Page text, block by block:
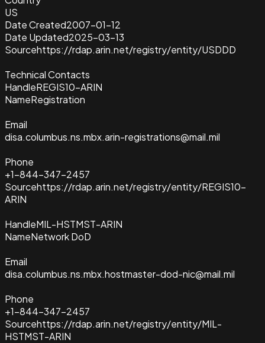
US
Date Created2007-01-12
Date Updated2025-03-13
Sourcehttps://rdap.arin.net/registry/entity/USDDD
Technical Contacts
HandleREGIS10-ARIN
NameRegistration
Email
disa.columbus.ns.mbx.arin-registrations@mail.mil
Phone
+1-844-347-2457
Sourcehttps://rdap.arin.net/registry/entity/REGIS10-
ARIN
HandleMIL-HSTMST-ARIN
NameNetwork DoD
Email
disa.columbus.ns.mbx.hostmaster-dod-nic@mail.mil
Phone
+1-844-347-2457
Sourcehttps://rdap.arin.net/registry/entity/MIL-
HSTMST-ARIN